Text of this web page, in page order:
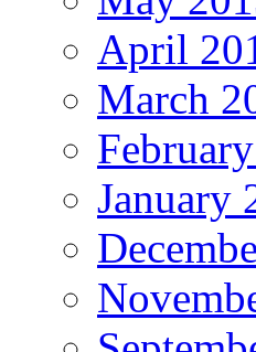
April
March
January